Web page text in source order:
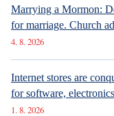
Marrying a Mormon:
for marriage. Church
4. 8. 2026
Internet stores are
for software,
1. 8. 2026